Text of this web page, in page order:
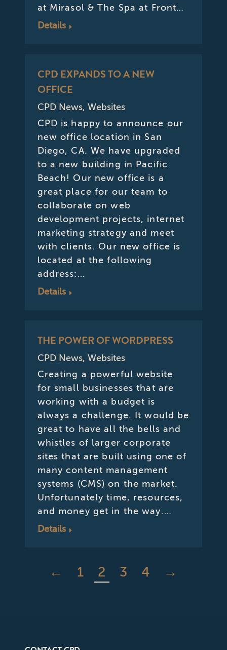
at Mirasol & The Spa at Front…
Details
CPD EXPANDS TO A NEW
OFFICE
CPD News, Websites
CPD is happy to announce our
new office location in San
Diego, CA. We have upgraded
to a new building in Pacific
Beach! Our new office is a
great place for our team to
collaborate on web
development projects, internet
marketing strategy and meet
with clients. Our new office is
located at the following
address:…
Details
THE POWER OF WORDPRESS
CPD News, Websites
Creating a powerful website
for small businesses that are
working with a budget is
always a challenge. It would be
great to have all the bells and
whistles of larger corporate
sites that are built using one of
many content management
systems (CMS) on the market.
Unfortunately time, resources,
and money get in the way.…
Details
← 1 2 3 4 →